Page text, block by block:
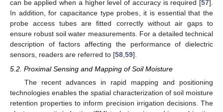
can be applied when a higher level of accuracy is required [57].
In addition, for capacitance type probes, it is essential that the
probe access tubes are fitted correctly without air gaps to
ensure robust soil water measurements. For a detailed technical
description of factors affecting the performance of dielectric
sensors, readers are referred to [58,59].
5.2. Proximal Sensing and Mapping of Soil Moisture
The recent advances in rapid mapping and positioning
technologies enables the spatial characterization of soil moisture
retention properties to inform precision irrigation decisions. The